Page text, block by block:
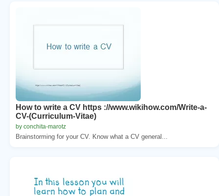
How to write a CV https ://www.wikihow.com/Write-a-
CV-(Curriculum-Vitae)
by conchita-marotz
Brainstorming for your CV. Know what a CV general...